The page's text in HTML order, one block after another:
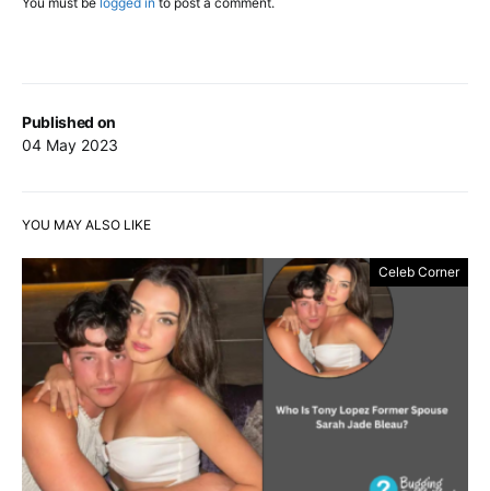
Published on
04 May 2023
YOU MAY ALSO LIKE
Celeb Corner